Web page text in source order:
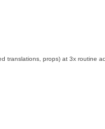
translations, props) at 3x routine